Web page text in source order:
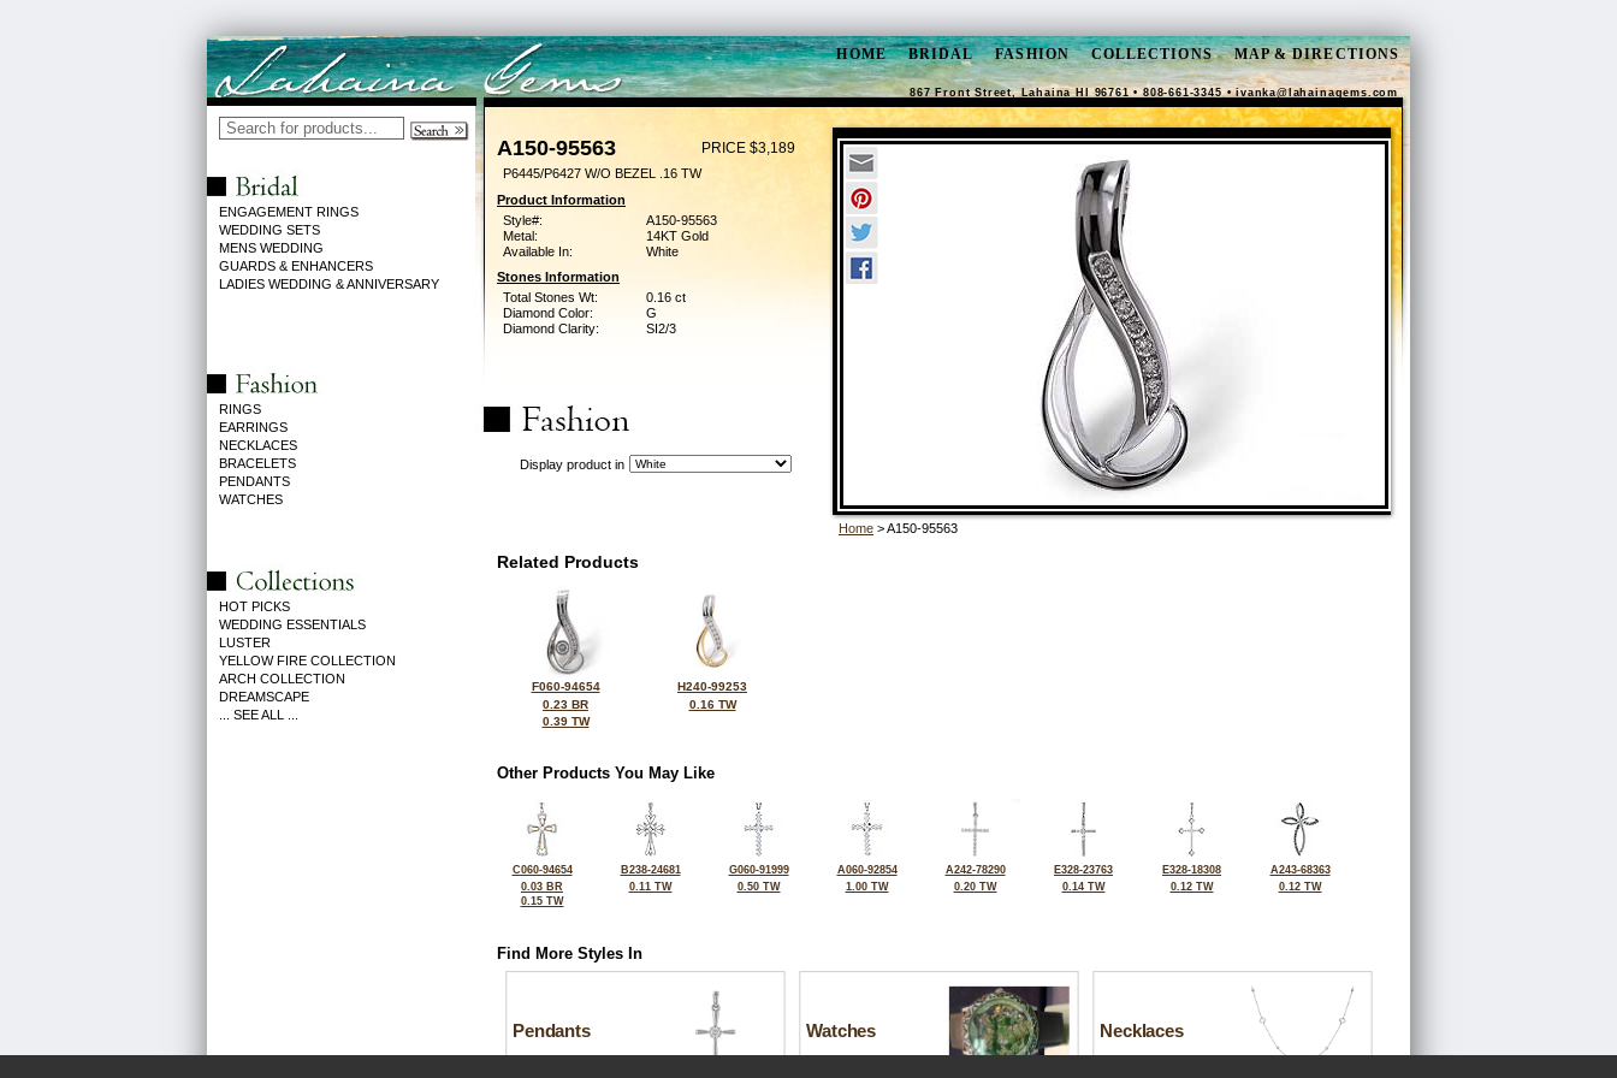
HOME BRIDAL FASHION COLLECTIONS MAP & DIRECTIONS
867 Front Street, Lahaina HI 96761 • 808-661-3345 •ivanka@lahainagems.com
ENGAGEMENT RINGS
WEDDING SETS
MENS WEDDING
GUARDS & ENHANCERS
LADIES WEDDING & ANNIVERSARY
RINGS
EARRINGS
NECKLACES
BRACELETS
PENDANTS
WATCHES
HOT PICKS
WEDDING ESSENTIALS
LUSTER
YELLOW FIRE COLLECTION
ARCH COLLECTION
DREAMSCAPE
... SEE ALL ...
A150-95563 PRICE $3,189
P6445/P6427 W/O BEZEL .16 TW
Product Information
Style#:
A150-95563
Metal:
14KT Gold
Available In:
White
Stones Information
Total Stones Wt:
0.16 ct
Diamond Color:
G
Diamond Clarity:
SI2/3
Display product in
Home > A150-95563
Related Products
F060-94654
0.23 BR
0.39 TW
H240-99253
0.16 TW
Other Products You May Like
C060-94654
0.03 BR
0.15 TW
B238-24681
0.11 TW
G060-91999
0.50 TW
A060-92854
1.00 TW
A242-78290
0.20 TW
E328-23763
0.14 TW
E328-18308
0.12 TW
A243-68363
0.12 TW
Find More Styles In
Pendants Watches Necklaces